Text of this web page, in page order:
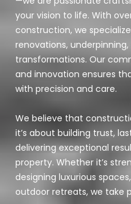
your vision to life. With
construction, we
renovations,
transformations. Our
and innovation ensures
with precision and care.
We believe that
it’s about building trust,
delivering exceptional
property. Whether it’s
designing luxurious
outdoor retreats, we take